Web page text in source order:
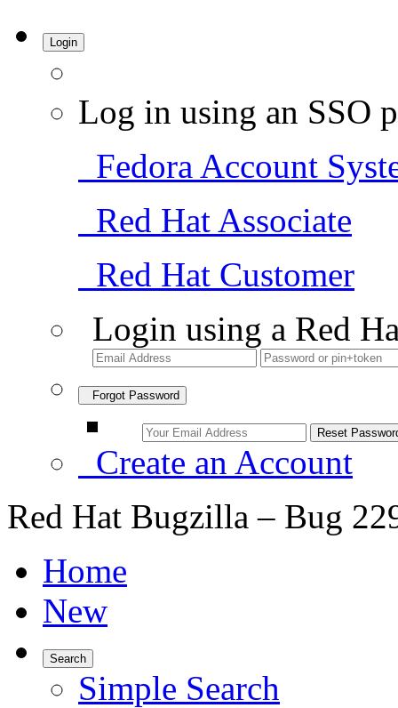
Login
Log in using an SSO
Fedora Account
Red Hat Associate
Red Hat Customer
Login using a Red
Forgot Password
Create an Account
Red Hat Bugzilla – Bug
Home
New
Search
Simple Search